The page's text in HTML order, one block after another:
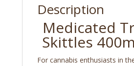
Description
Medicated
Skittles
For cannabis enthusiasts in